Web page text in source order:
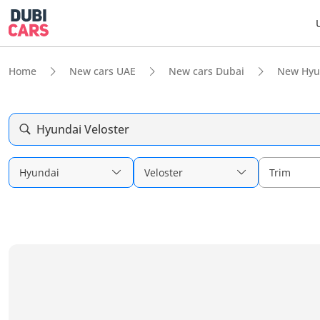
Home New cars UAE New cars Dubai New
Hyundai Veloster
Hyundai Veloster Trim